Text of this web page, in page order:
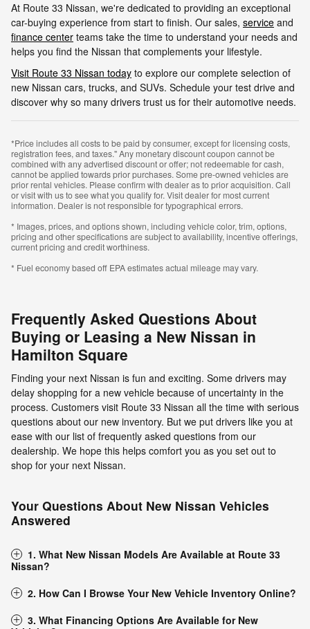
At Route 33 Nissan, we're dedicated to providing an exceptional
car-buying experience from start to finish. Our sales, service and
finance center teams take the time to understand your needs and
helps you find the Nissan that complements your lifestyle.
Visit Route 33 Nissan today to explore our complete selection of
new Nissan cars, trucks, and SUVs. Schedule your test drive and
discover why so many drivers trust us for their automotive needs.
*Price includes all costs to be paid by consumer, except for licensing costs,
registration fees, and taxes." Any monetary discount coupon cannot be
combined with any advertised discount or offer; not redeemable for cash,
cannot be applied towards prior purchases. Some pre-owned vehicles are
prior rental vehicles. Please confirm with dealer as to prior acquisition. Call
or visit with us to see what you qualify for. Visit dealer for most current
information. Dealer is not responsible for typographical errors.
* Images, prices, and options shown, including vehicle color, trim, options,
pricing and other specifications are subject to availability, incentive offerings,
current pricing and credit worthiness.
* Fuel economy based off EPA estimates actual mileage may vary.
Frequently Asked Questions About
Buying or Leasing a New Nissan in
Hamilton Square
Finding your next Nissan is fun and exciting. Some drivers may
delay shopping for a new vehicle because of uncertainty in the
process. Customers visit Route 33 Nissan all the time with serious
questions about our new inventory. But we put drivers like you at
ease with our list of frequently asked questions from our
dealership. We hope this helps comfort you as you set out to
shop for your next Nissan.
Your Questions About New Nissan Vehicles
Answered
1. What New Nissan Models Are Available at Route 33
Nissan?
2. How Can I Browse Your New Vehicle Inventory Online?
3. What Financing Options Are Available for New